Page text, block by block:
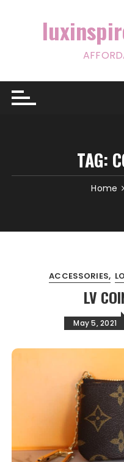
TAG:
Home
ACCESSORIES
LV
May 5, 2021